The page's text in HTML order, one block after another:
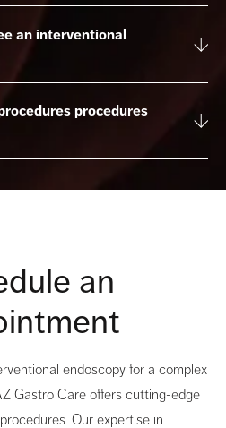
an interventional
procedures
an
endoscopy for a complex
Gastro Care offers cutting-edge
Our expertise in